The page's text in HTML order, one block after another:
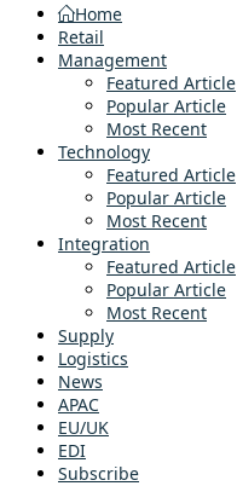
Home
Retail
Management
Featured Article
Popular Article
Most Recent
Technology
Featured Article
Popular Article
Most Recent
Integration
Featured Article
Popular Article
Most Recent
Supply
Logistics
News
APAC
EU/UK
EDI
Subscribe